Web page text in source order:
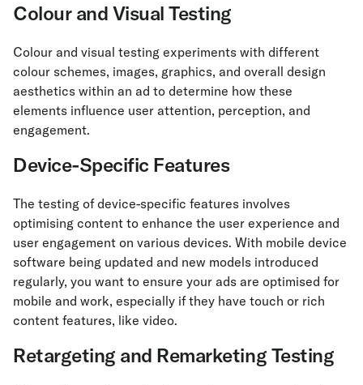
Colour and Visual Testing
Colour and visual testing experiments with different
colour schemes, images, graphics, and overall design
aesthetics within an ad to determine how these
elements influence user attention, perception, and
engagement.
Device-Specific Features
The testing of device-specific features involves
optimising content to enhance the user experience and
user engagement on various devices. With mobile device
software being updated and new models introduced
regularly, you want to ensure your ads are optimised for
mobile and work, especially if they have touch or rich
content features, like video.
Retargeting and Remarketing Testing